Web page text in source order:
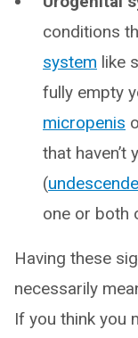
conditions
system like
fully empty
micropenis
that
(
one or both
Having these
necessarily
If you think you